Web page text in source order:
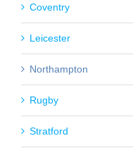
Coventry
Leicester
Northampton
Rugby
Stratford